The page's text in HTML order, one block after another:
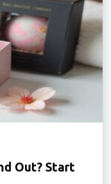
Out? Start